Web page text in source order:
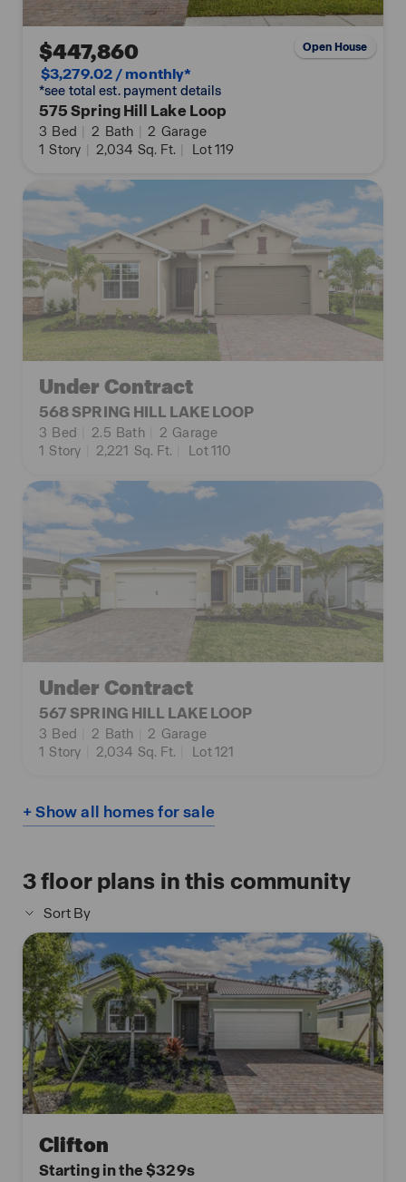
$447,860
$3,279.02 / monthly*
*see total est. payment details
575 Spring Hill Lake Loop
3 Bed | 2 Bath | 2 Garage
1 Story | 2,034 Sq. Ft. | Lot 119
Open House
Under Contract
568 SPRING HILL LAKE LOOP
3 Bed 2.5 Bath 2 Garage
1 Story 2,221 Sq. Ft. Lot 110
Under Contract
567 SPRING HILL LAKE LOOP
3 Bed 2 Bath 2 Garage
1 Story 2,034 Sq. Ft. Lot 121
+ Show all homes for sale
3floor plans in this community
Sort By
Clifton
Starting in the $329s